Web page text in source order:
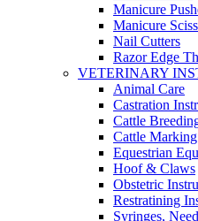
Manicure
Manicure
Nail Cutters
Razor Edge
VETERINARY
Animal Care
Castration
Cattle
Cattle Marking
Equestrian
Hoof & Claws
Obstetric
Restratining
Syringes,